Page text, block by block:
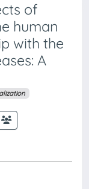
of
human
with the
A